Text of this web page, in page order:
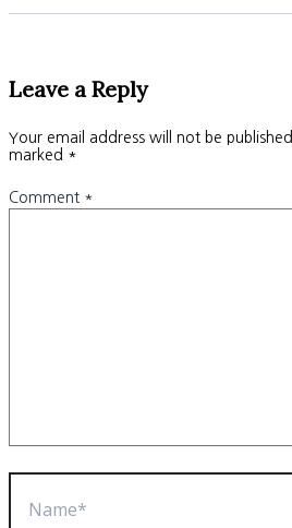
Leave a Reply
Your email address will not be published.
marked *
Comment *